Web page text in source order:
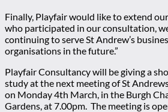
Finally, Playfair would like to extend
who participated in our consultation,
continuing to serve St Andrew’s
organisations in the future.”
Playfair Consultancy will be giving a
study at the next meeting of St
on Monday 4th March, in the Burgh
Gardens, at 7.00pm. The meeting is